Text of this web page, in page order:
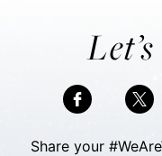
Share your